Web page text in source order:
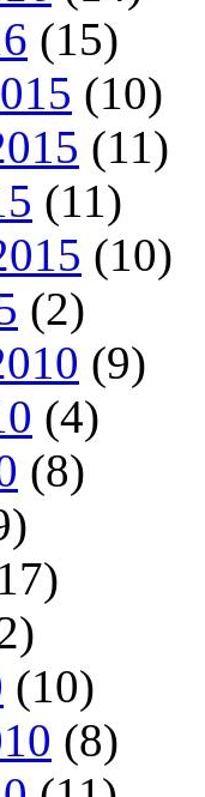
(15)
(10)
(11)
(11)
(10)
(2)
(9)
(4)
(8)
(10)
(8)